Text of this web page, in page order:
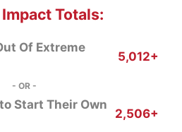
Totals:
Of Extreme
5,012+
- OR -
Start Their Own
2,506+